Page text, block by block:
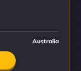
Australia